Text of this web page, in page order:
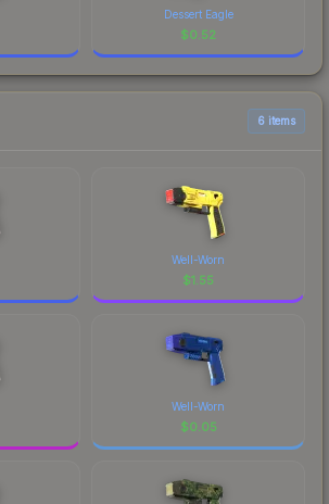
Dessert Eagle
$0.52
6 items
Well-Worn
$1.55
Well-Worn
$0.05